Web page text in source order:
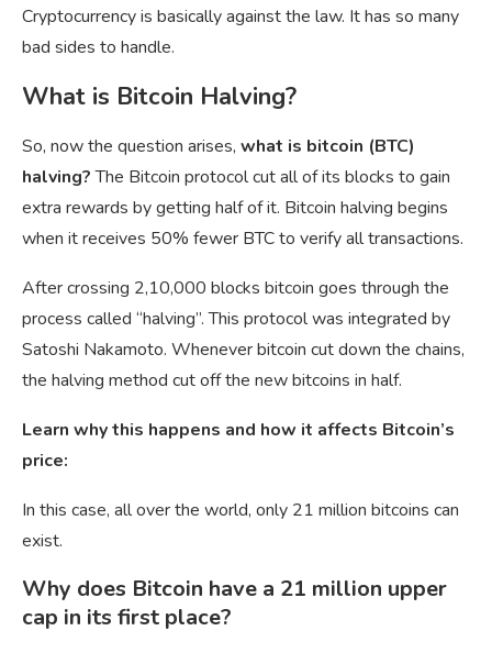
Cryptocurrency is basically against the law. It has so many
bad sides to handle.
What is Bitcoin Halving?
So, now the question arises, what is bitcoin (BTC)
halving?The Bitcoin protocol cut all of its blocks to gain
extra rewards by getting half of it. Bitcoin halving begins
when it receives 50% fewer BTC to verify all transactions.
After crossing 2,10,000 blocks bitcoin goes through the
process called “halving”. This protocol was integrated by
Satoshi Nakamoto. Whenever bitcoin cut down the chains,
the halving method cut off the new bitcoins in half.
Learn why this happens and how it affects Bitcoin’s
price:
In this case, all over the world, only 21 million bitcoins can
exist.
Why does Bitcoin have a 21 million upper
cap in its first place?